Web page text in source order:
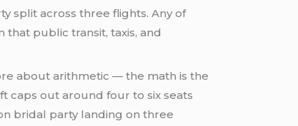
split across three flights. Any of
that public transit, taxis, and
about arithmetic — the math is the
caps out around four to six seats
bridal party landing on three